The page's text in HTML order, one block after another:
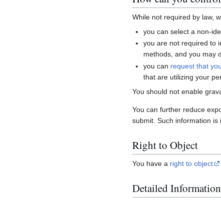
While not required by law,
you can select a non-
you are not required to
methods, and you may
you can request that
that are utilizing your
You should not enable
You can further reduce
submit. Such information
Right to Object
You have a right to object
Detailed Information